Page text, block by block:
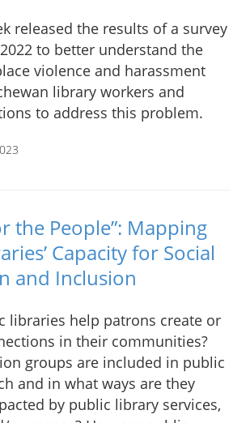
released the results of a survey
to better understand the
violence and harassment
library workers and
to address this problem.
the People”: Mapping
Capacity for Social
and Inclusion
libraries help patrons create or
in their communities?
groups are included in public
and in what ways are they
by public library services,